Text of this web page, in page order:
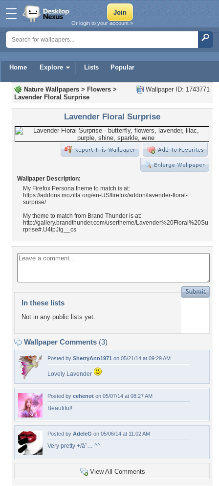
Home Explore Lists Popular
Or login to your account »
Wallpaper ID: 1743771
Nature Wallpapers > Flowers >
Lavender Floral Surprise
Lavender Floral Surprise
Wallpaper Description:
My Firefox Persona theme to match is at:
https://addons.mozilla.org/en-US/firefox/addon/lavender-floral-
surprise/
My theme to match from Brand Thunder is at:
http://gallery.brandthunder.com/usertheme/Lavender%20Floral%20Su
rprise#.U4tpJig__cs
In these lists
Not in any public lists yet.
Wallpaper Comments (3)
Posted by SherryAnn1971 on 05/21/14 at 09:29 AM
Lovely Lavender
Posted by cehenot on 05/07/14 at 08:27 AM
Beautiful!
Posted by AdeleG on 05/06/14 at 11:02 AM
Very pretty +/â˜… ^^
View All Comments